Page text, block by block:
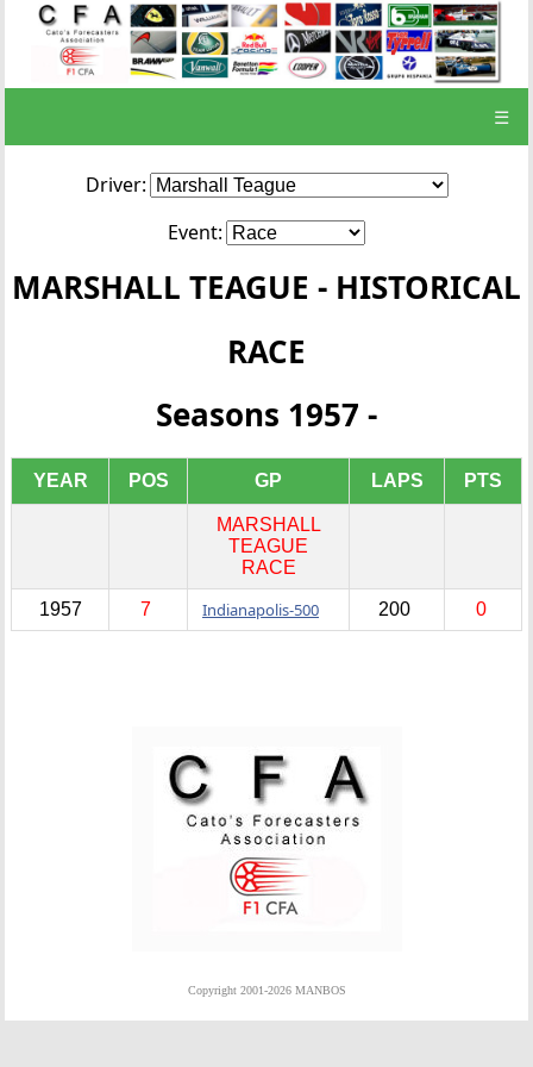
☰
Driver:
Event:
MARSHALL TEAGUE - HISTORICAL
RACE
Seasons 1957 -
YEAR POS GP LAPS PTS
MARSHALL
TEAGUE
RACE
1957 7 Indianapolis-500 200 0
Copyright 2001-2026 MANBOS